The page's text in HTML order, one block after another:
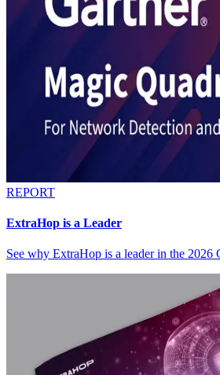
REPORT
ExtraHop is a Leader
See why ExtraHop is a leader in the